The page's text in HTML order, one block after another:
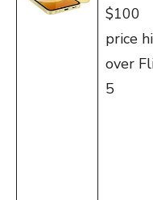
$100
price
over
5